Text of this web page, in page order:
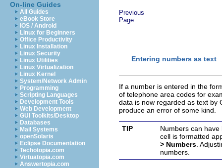
On-line Guides
All Guides
eBook Store
iOS / Android
Linux for Beginners
Office Productivity
Linux Installation
Linux Security
Linux Utilities
Linux Virtualization
Linux Kernel
System/Network Admin
Programming
Scripting Languages
Development Tools
Web Development
GUI Toolkits/Desktop
Databases
Mail Systems
openSolaris
Eclipse Documentation
Techotopia.com
Virtuatopia.com
Answertopia.com
Previous
Page
Entering numbers as text
If a number is entered in the
of telephone area codes for
data is now regarded as text by
produce an error of some kind.
TIP
Numbers can
cell is formatted
> Numbers .
numbers.